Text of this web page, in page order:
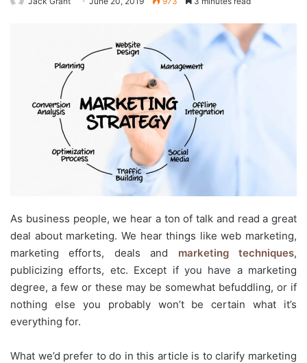
As business people, we hear a ton of talk and read a great
deal about marketing. We hear things like web marketing,
marketing efforts, deals and marketing techniques,
publicizing efforts, etc. Except if you have a marketing
degree, a few or these may be somewhat befuddling, or if
nothing else you probably won’t be certain what it’s
everything for.
What we’d prefer to do in this article is to clarify marketing